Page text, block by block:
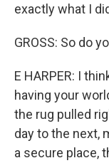
exactly what I
GROSS: So do
E HARPER: I
having your
the rug pulled
day to the next,
a secure place,